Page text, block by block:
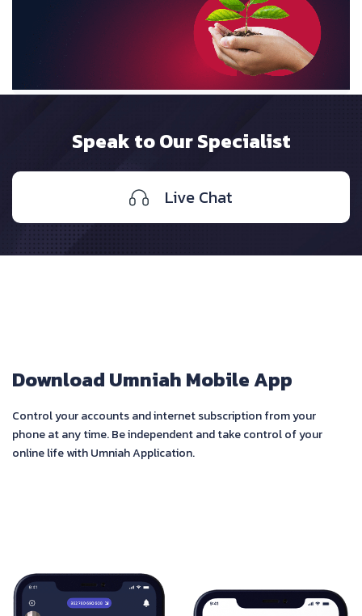
Speak to Our Specialist
Live Chat
Download Umniah Mobile App
Control your accounts and internet subscription from your
phone at any time. Be independent and take control of your
online life with Umniah Application.